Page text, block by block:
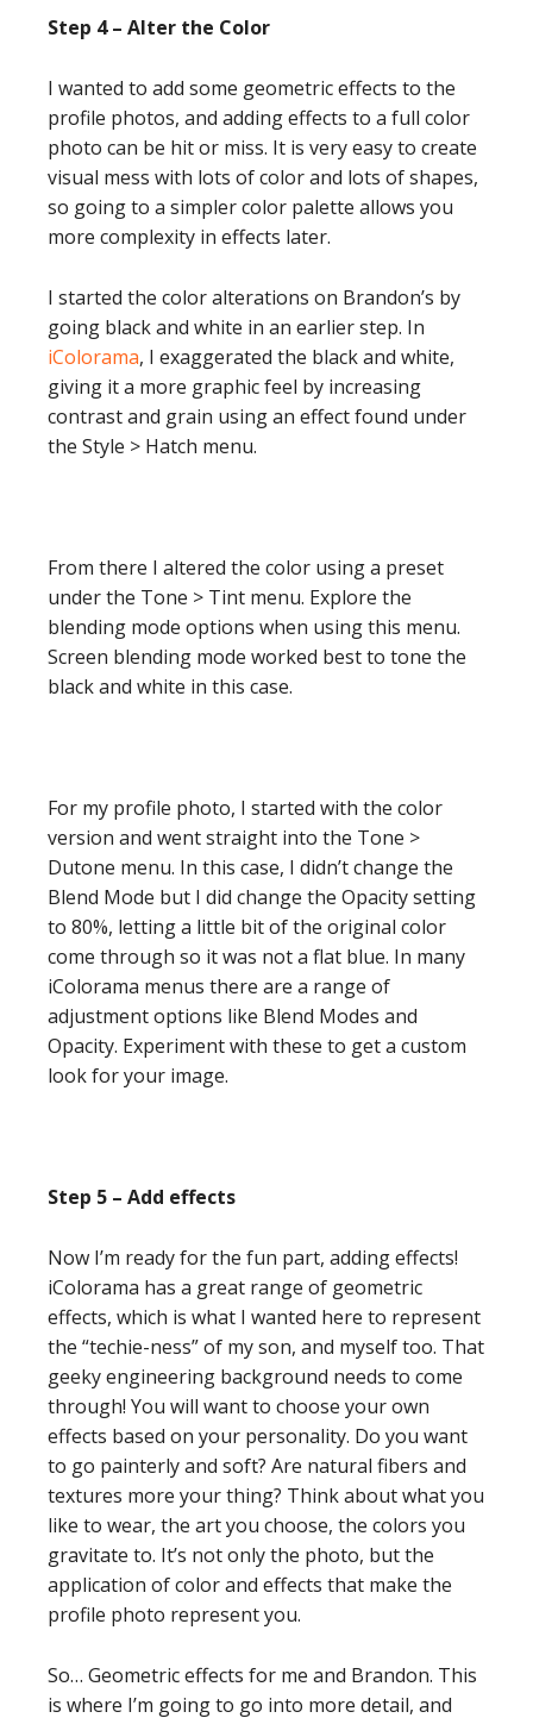
Step 4 – Alter the Color
I wanted to add some geometric effects to the
profile photos, and adding effects to a full color
photo can be hit or miss. It is very easy to create
visual mess with lots of color and lots of shapes,
so going to a simpler color palette allows you
more complexity in effects later.
I started the color alterations on Brandon’s by
going black and white in an earlier step. In
iColorama, I exaggerated the black and white,
giving it a more graphic feel by increasing
contrast and grain using an effect found under
the Style > Hatch menu.
From there I altered the color using a preset
under the Tone > Tint menu. Explore the
blending mode options when using this menu.
Screen blending mode worked best to tone the
black and white in this case.
For my profile photo, I started with the color
version and went straight into the Tone >
Dutone menu. In this case, I didn’t change the
Blend Mode but I did change the Opacity setting
to 80%, letting a little bit of the original color
come through so it was not a flat blue. In many
iColorama menus there are a range of
adjustment options like Blend Modes and
Opacity. Experiment with these to get a custom
look for your image.
Step 5 – Add effects
Now I’m ready for the fun part, adding effects!
iColorama has a great range of geometric
effects, which is what I wanted here to represent
the “techie-ness” of my son, and myself too. That
geeky engineering background needs to come
through! You will want to choose your own
effects based on your personality. Do you want
to go painterly and soft? Are natural fibers and
textures more your thing? Think about what you
like to wear, the art you choose, the colors you
gravitate to. It’s not only the photo, but the
application of color and effects that make the
profile photo represent you.
So… Geometric effects for me and Brandon. This
is where I’m going to go into more detail, and